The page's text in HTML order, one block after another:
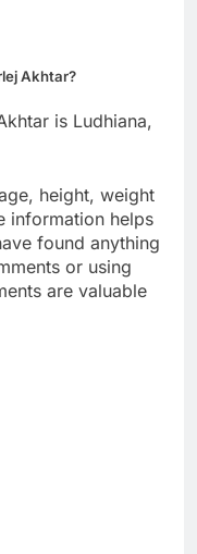
Akhtar?
is Ludhiana,
height, weight
information helps
found anything
or using
are valuable